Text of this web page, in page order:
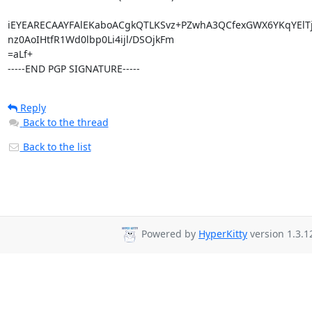
nz0AoIHtfR1Wd0lbp0Li4ijl/DSOjkFm
=aLf+
-----END PGP SIGNATURE-----
Reply
Back to the thread
Back to the list
Powered by HyperKitty version